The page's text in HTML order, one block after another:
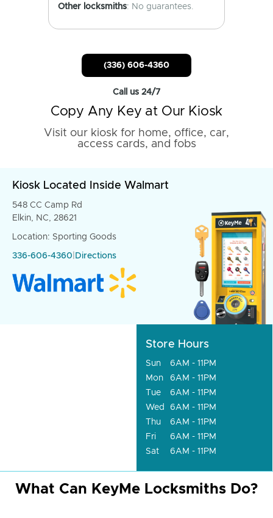
Other locksmiths: No guarantees.
(336) 606-4360
Call us 24/7
Copy Any Key at Our Kiosk
Visit our kiosk for home, office, car,
access cards, and fobs
Kiosk Located Inside Walmart
548 CC Camp Rd
Elkin, NC, 28621
Location: Sporting Goods
336-606-4360 Directions
Store Hours
Sun
6AM - 11PM
Mon
6AM - 11PM
Tue
6AM - 11PM
Wed
6AM - 11PM
Thu
6AM - 11PM
Fri
6AM - 11PM
Sat
6AM - 11PM
What Can KeyMe Locksmiths Do?